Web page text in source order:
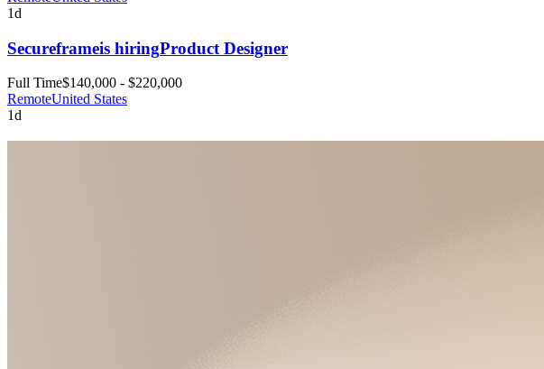
1d
Secureframeis hiringProduct Designer
Full Time$140,000 - $220,000
RemoteUnited States
1d